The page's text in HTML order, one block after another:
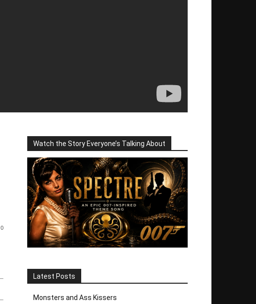
0
Watch the Story Everyone’s Talking About
Latest Posts
Monsters and Ass Kissers